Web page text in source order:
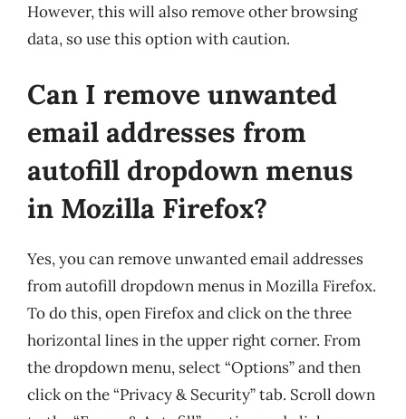
However, this will also remove other browsing
data, so use this option with caution.
Can I remove unwanted
email addresses from
autofill dropdown menus
in Mozilla Firefox?
Yes, you can remove unwanted email addresses
from autofill dropdown menus in Mozilla Firefox.
To do this, open Firefox and click on the three
horizontal lines in the upper right corner. From
the dropdown menu, select “Options” and then
click on the “Privacy & Security” tab. Scroll down